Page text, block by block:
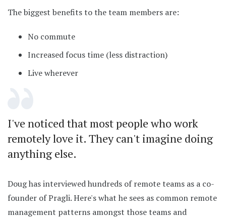
The biggest benefits to the team members are:
No commute
Increased focus time (less distraction)
Live wherever
I've noticed that most people who work
remotely love it. They can't imagine doing
anything else.
Doug has interviewed hundreds of remote teams as a co-
founder of Pragli. Here's what he sees as common remote
management patterns amongst those teams and